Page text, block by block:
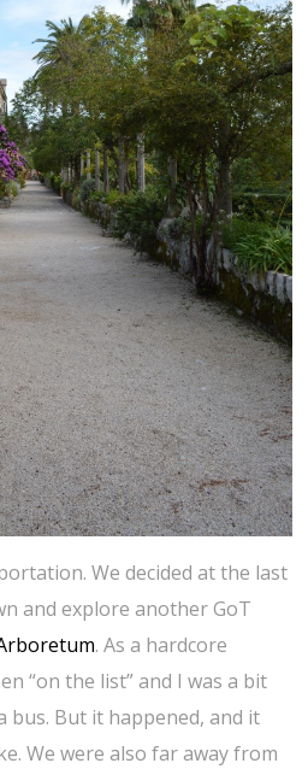
We decided at the last
and explore another GoT
. As a hardcore
“on the list” and I was a bit
bus. But it happened, and it
We were also far away from